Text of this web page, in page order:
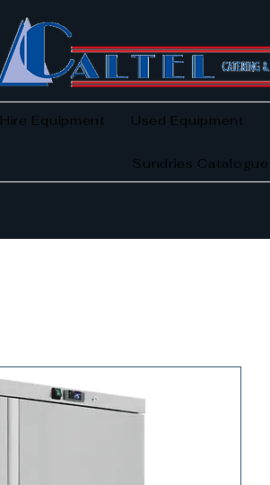
Hire Equipment Used Equipment
Sundries Catalogue